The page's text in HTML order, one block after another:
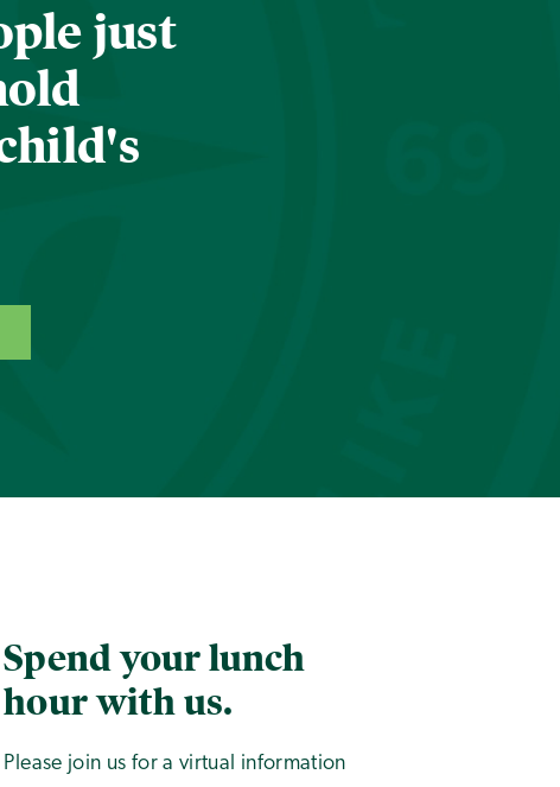
just
Spend your lunch
hour with us.
Please join us for a virtual information